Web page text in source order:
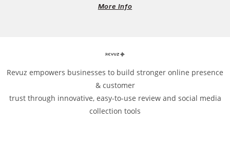
More Info
Revuz empowers businesses to build stronger online presence
& customer
trust through innovative, easy-to-use review and social media
collection tools